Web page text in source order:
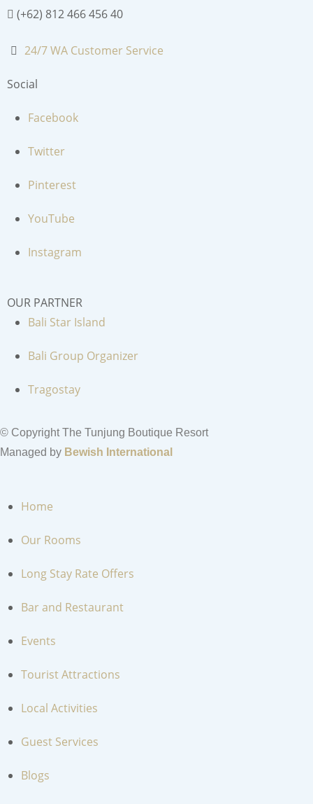
(+62) 812 466 456 40
24/7 WA Customer Service
Social
Facebook
Twitter
Pinterest
YouTube
Instagram
OUR PARTNER
Bali Star Island
Bali Group Organizer
Tragostay
© Copyright The Tunjung Boutique Resort
Managed by Bewish International
Home
Our Rooms
Long Stay Rate Offers
Bar and Restaurant
Events
Tourist Attractions
Local Activities
Guest Services
Blogs